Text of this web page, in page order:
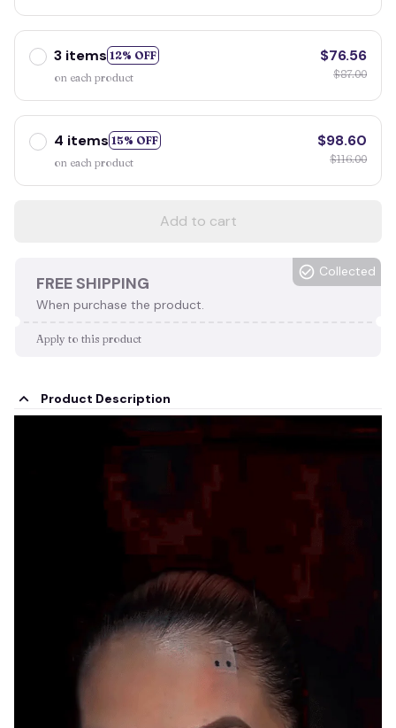
3 items 12% OFF
on each product
$76.56
$87.00
4 items 15% OFF
on each product
$98.60
$116.00
Add to cart
FREE SHIPPING
When purchase the product.
Collected
Apply to this product
Product Description